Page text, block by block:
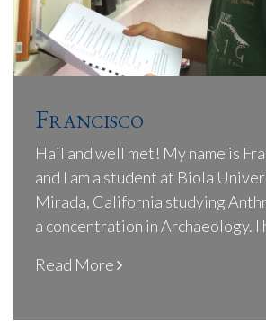
Francisco
Hail and well met! My name is
and I am a student at Biola
Mirada, California studying
a concentration in Archaeology. I
Read More